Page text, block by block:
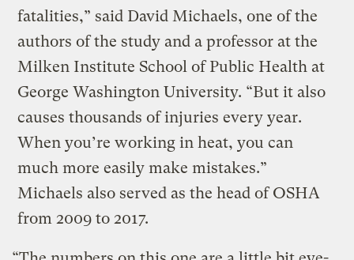
fatalities,” said David Michaels, one of the
authors of the study and a professor at the
Milken Institute School of Public Health at
George Washington University. “But it also
causes thousands of injuries every year.
When you’re working in heat, you can
much more easily make mistakes.”
Michaels also served as the head of OSHA
from 2009 to 2017.